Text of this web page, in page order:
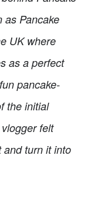
as Pancake
UK where
as a perfect
pancake-
the initial
felt
and turn it into